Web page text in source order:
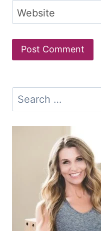
Website
Search
for: